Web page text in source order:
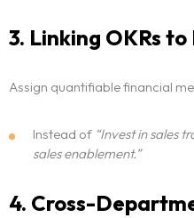
3. Linking OKRs
Assign quantifiable financial
Instead of “Invest in sales
sales enablement.”
4. Cross-